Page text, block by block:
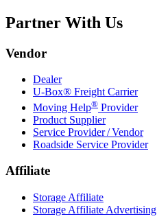
Partner With Us
Vendor
Dealer
U-Box® Freight Carrier
Moving Help® Provider
Product Supplier
Service Provider / Vendor
Roadside Service Provider
Affiliate
Storage Affiliate
Storage Affiliate Advertising